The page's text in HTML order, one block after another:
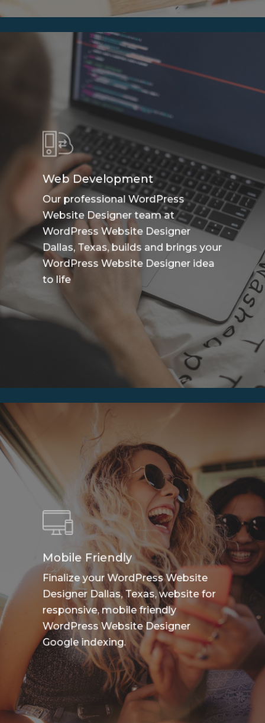
Web Development
Our professional WordPress
Website Designer team at
WordPress Website Designer
Dallas, Texas, builds and brings your
WordPress Website Designer idea
to life
Mobile Friendly
Finalize your WordPress Website
Designer Dallas, Texas, website for
responsive, mobile friendly
WordPress Website Designer
Google indexing.